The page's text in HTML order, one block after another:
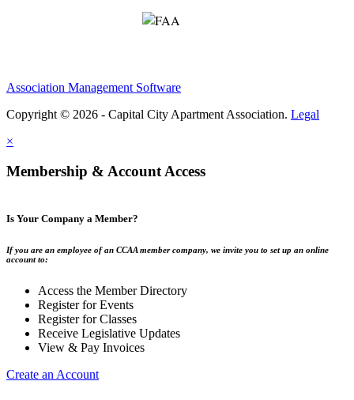
Association Management Software
Copyright © 2026 - Capital City Apartment Association. Legal
×
Membership & Account Access
Is Your Company a Member?
If you are an employee of an CCAA member company, we invite you to set up an online
account to:
Access the Member Directory
Register for Events
Register for Classes
Receive Legislative Updates
View & Pay Invoices
Create an Account